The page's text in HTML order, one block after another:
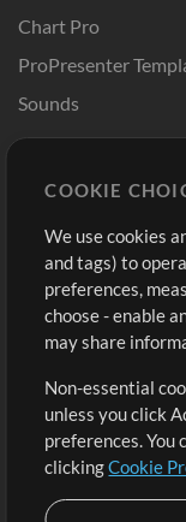
Chart Pro
ProPresenter
Sounds
Buy Credits
Free Content
Request a Song
Extras
Submit your music
Playlists
COOKIE
We use cookies
and tags) to
preferences,
choose - enable
may share
Non-essential
unless you click
preferences. You
clickingCookie